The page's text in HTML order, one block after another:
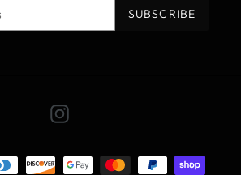
SUBSCRIBE
Instagram
Payment